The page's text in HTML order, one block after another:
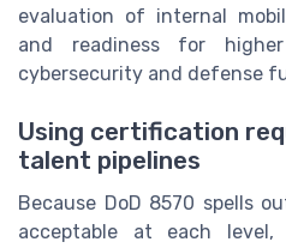
evaluation of internal
and readiness for
cybersecurity and defense
Using certification
talent pipelines
Because DoD 8570 spells
acceptable at each